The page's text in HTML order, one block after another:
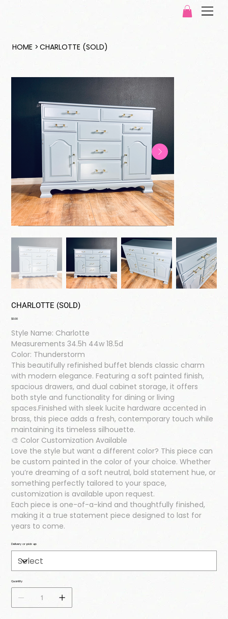
HOME >CHARLOTTE (SOLD)
CHARLOTTE (SOLD)
Price
$0.00
Style Name: Charlotte
Measurements 34.5h 44w 18.5d
Color: Thunderstorm
This beautifully refinished buffet blends classic charm
with modern elegance. Featuring a soft painted finish,
spacious drawers, and dual cabinet storage, it offers
both style and functionality for dining or living
spaces.Finished with sleek lucite hardware accented in
brass, this piece adds a fresh, contemporary touch while
maintaining its timeless silhouette.
🎨 Color Customization Available
Love the style but want a different color? This piece can
be custom painted in the color of your choice. Whether
you’re dreaming of a soft neutral, bold statement hue, or
something perfectly tailored to your space,
customization is available upon request.
Each piece is one-of-a-kind and thoughtfully finished,
making it a true statement piece designed to last for
years to come.
Delivery or pick up
Quantity